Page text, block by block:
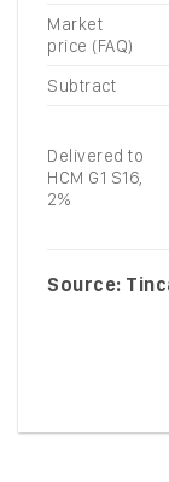
Market
price (FAQ)
Subtract
Delivered to
HCM G1 S16,
2%
Source: